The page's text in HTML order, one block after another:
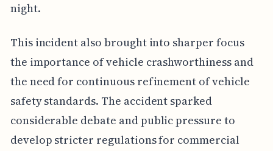
night.
This incident also brought into sharper focus
the importance of vehicle crashworthiness and
the need for continuous refinement of vehicle
safety standards. The accident sparked
considerable debate and public pressure to
develop stricter regulations for commercial